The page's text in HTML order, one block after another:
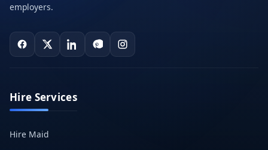
employers.
Hire Services
Hire Maid